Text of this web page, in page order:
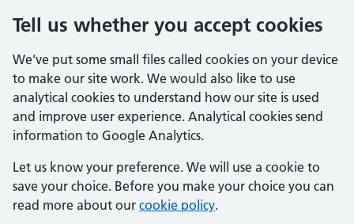
Tell us whether you accept cookies
We've put some small files called cookies on your device
to make our site work. We would also like to use
analytical cookies to understand how our site is used
and improve user experience. Analytical cookies send
information to Google Analytics.
Let us know your preference. We will use a cookie to
save your choice. Before you make your choice you can
read more about our cookie policy.